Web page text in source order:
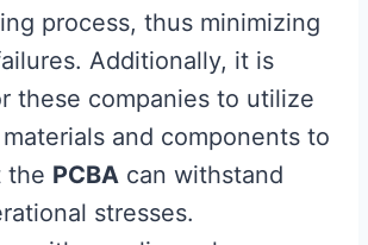
process, thus minimizing
Additionally, it is
these companies to utilize
and components to
the PCBA can withstand
stresses.